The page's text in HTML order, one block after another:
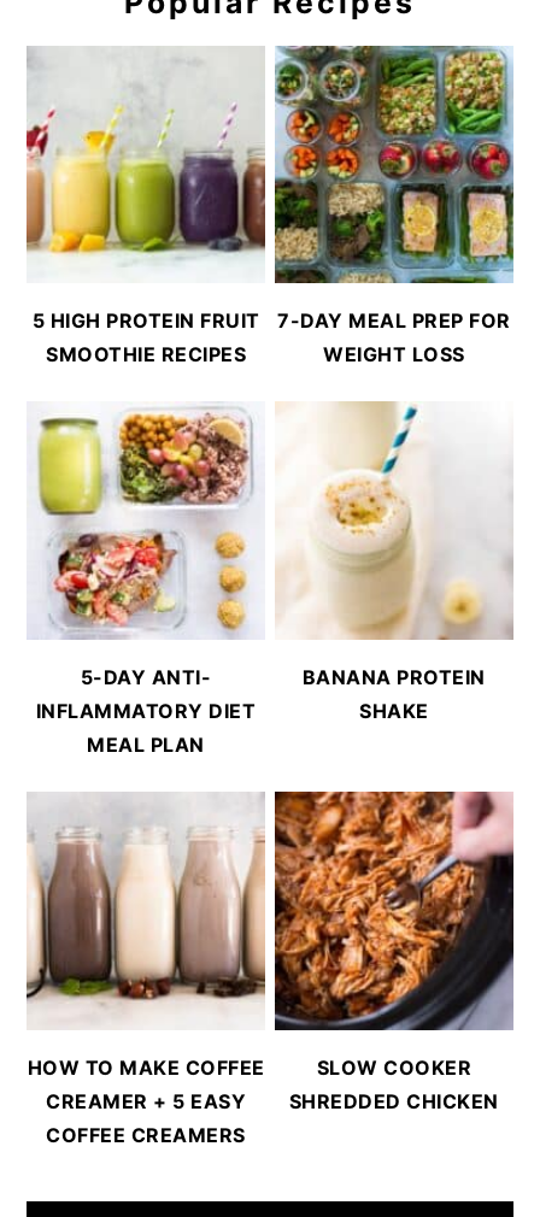
5 HIGH PROTEIN FRUIT
SMOOTHIE RECIPES
7-DAY MEAL PREP FOR
WEIGHT LOSS
5-DAY ANTI-
INFLAMMATORY DIET
MEAL PLAN
BANANA PROTEIN
SHAKE
HOW TO MAKE COFFEE
CREAMER + 5 EASY
COFFEE CREAMERS
SLOW COOKER
SHREDDED CHICKEN